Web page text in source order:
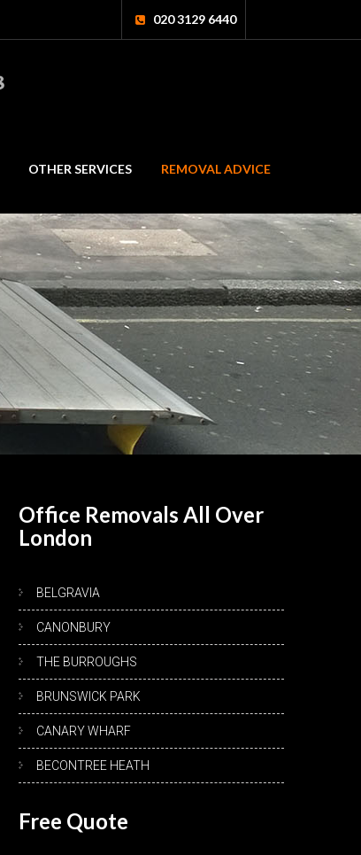
020 3129 6440
OTHER SERVICES REMOVAL ADVICE
Office Removals All Over
London
BELGRAVIA
CANONBURY
THE BURROUGHS
BRUNSWICK PARK
CANARY WHARF
BECONTREE HEATH
Free Quote